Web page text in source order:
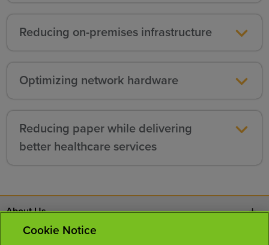
Reducing on-premises infrastructure
Optimizing network hardware
Reducing paper while delivering
better healthcare services
About Us
Cookie Notice